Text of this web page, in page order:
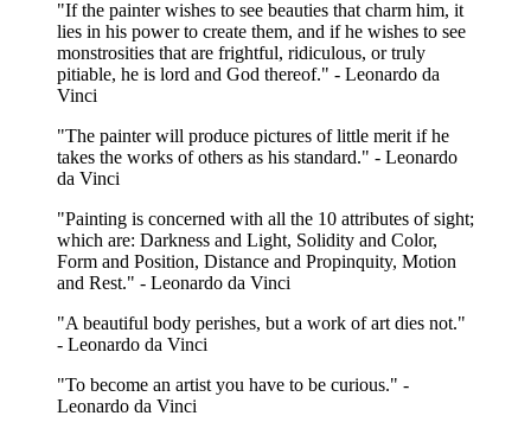
"If the painter wishes to see beauties that charm him, it
lies in his power to create them, and if he wishes to see
monstrosities that are frightful, ridiculous, or truly
pitiable, he is lord and God thereof." - Leonardo da
Vinci
"The painter will produce pictures of little merit if he
takes the works of others as his standard." - Leonardo
da Vinci
"Painting is concerned with all the 10 attributes of sight;
which are: Darkness and Light, Solidity and Color,
Form and Position, Distance and Propinquity, Motion
and Rest." - Leonardo da Vinci
"A beautiful body perishes, but a work of art dies not."
- Leonardo da Vinci
"To become an artist you have to be curious." -
Leonardo da Vinci